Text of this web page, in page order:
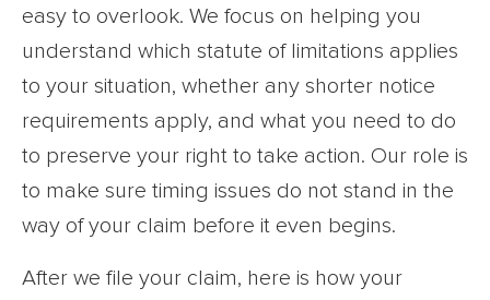
easy to overlook. We focus on helping you
understand which statute of limitations applies
to your situation, whether any shorter notice
requirements apply, and what you need to do
to preserve your right to take action. Our role is
to make sure timing issues do not stand in the
way of your claim before it even begins.
After we file your claim, here is how your